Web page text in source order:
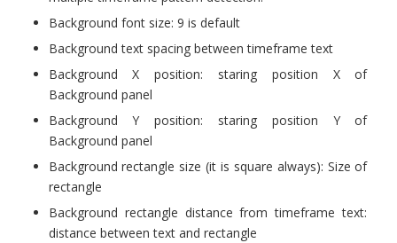
Background font size: 9 is default
Background text spacing between timeframe text
Background X position: staring position X of
Background panel
Background Y position: staring position Y of
Background panel
Background rectangle size (it is square always): Size of
rectangle
Background rectangle distance from timeframe text:
distance between text and rectangle